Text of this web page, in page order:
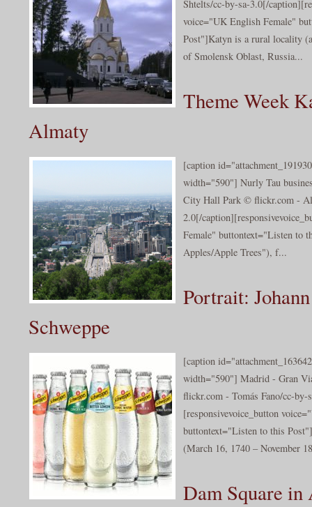
Shtelts/cc-by-sa-3.0[/
voice="UK English Female"
Post"]Katyn is a rural locality
of Smolensk Oblast, Russia...
Theme Week
Almaty
[caption
width="590"] Nurly Tau
City Hall Park © flickr.com -
2.0[/
Female" buttontext="Listen to
Apples/Apple Trees"), f...
Portrait:
Schweppe
[caption
width="590"] Madrid - Gran
flickr.com - Tomás Fano/cc-by-
[responsivevoice_button
buttontext="Listen to this
(March 16, 1740 – November
Dam Square in